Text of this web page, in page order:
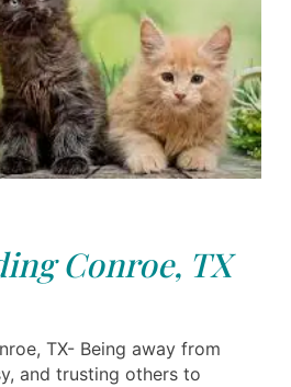
Conroe, TX
TX- Being away from
and trusting others to